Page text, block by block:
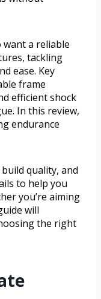
a reliable
tackling
ease. Key
frame
efficient shock
In this review,
endurance
quality, and
to help you
you’re aiming
will
the right